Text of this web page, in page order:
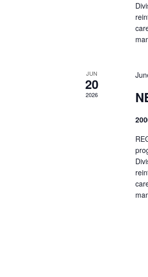
JUN
20
2026